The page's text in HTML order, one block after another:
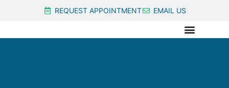
REQUEST APPOINTMENT EMAIL US